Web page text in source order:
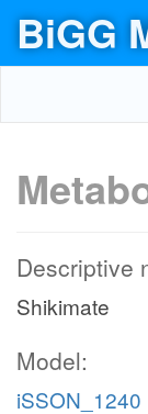
BiGG
Descriptive
Shikimate
Model:
iSSON_1240